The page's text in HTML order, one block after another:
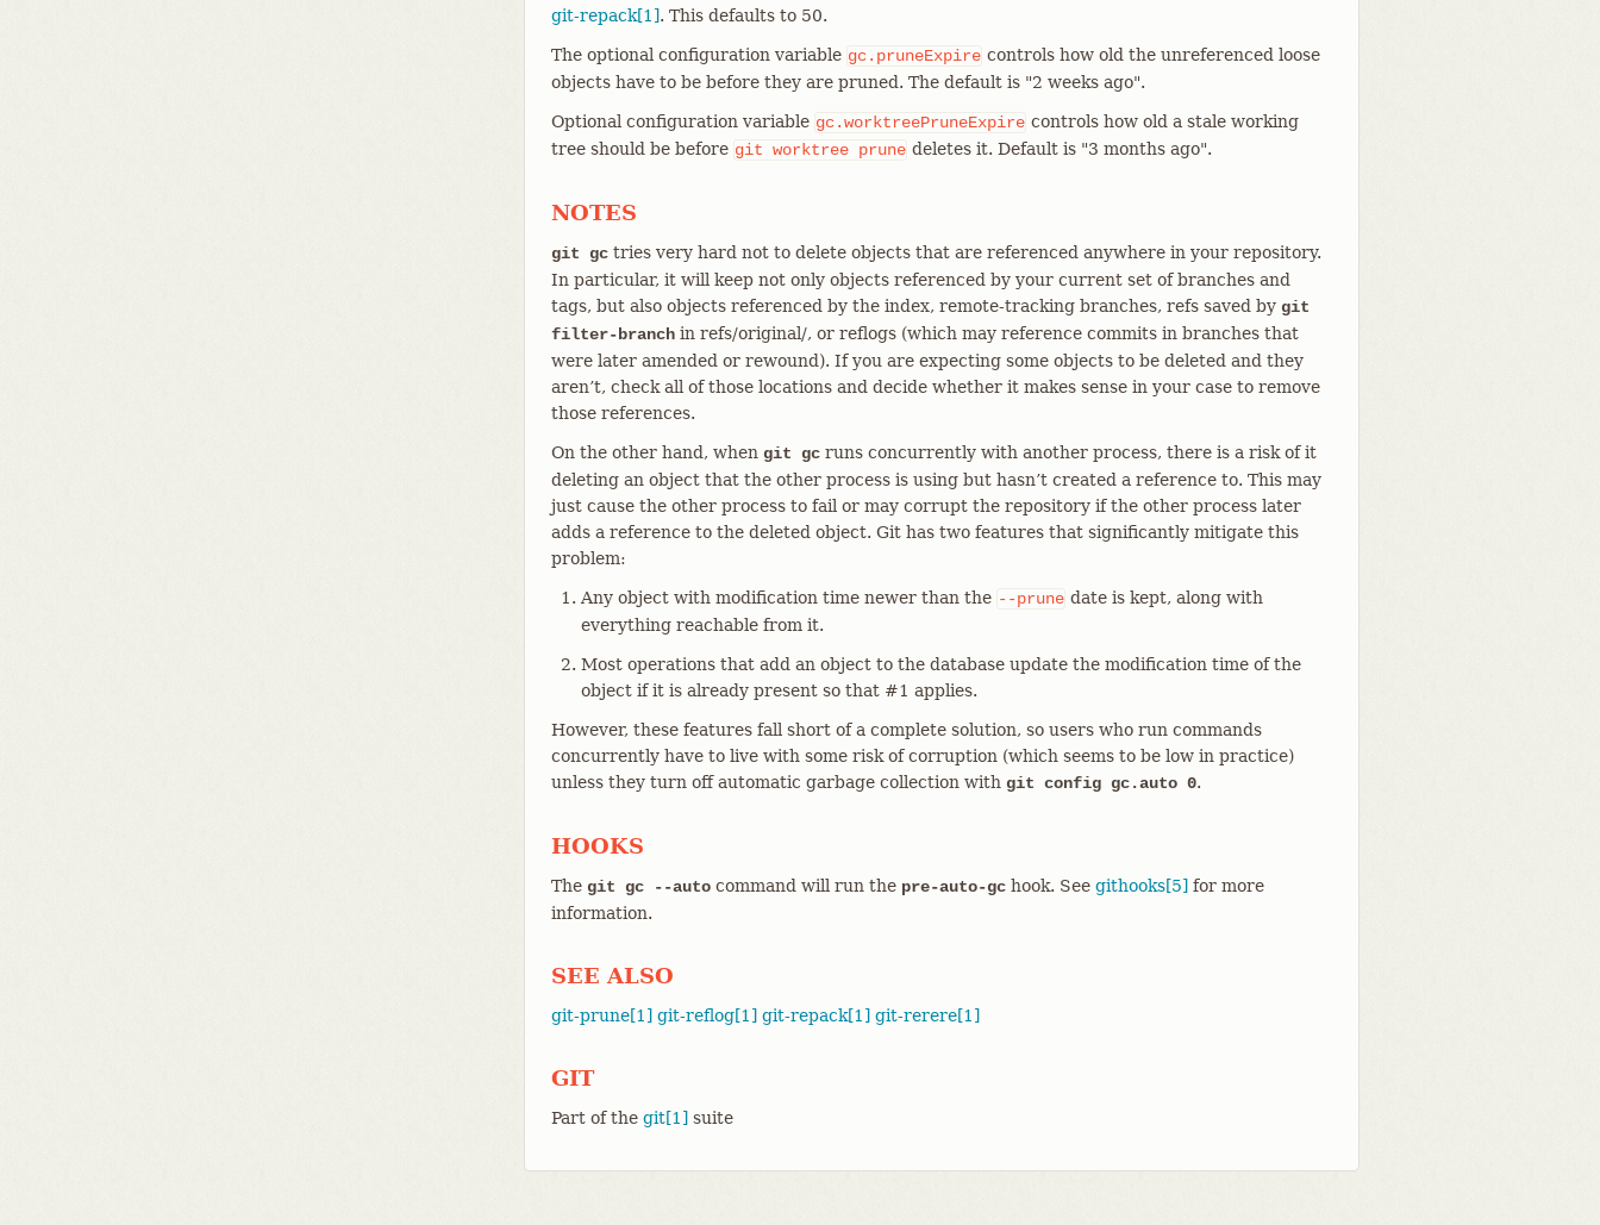
git-repack[1]. This defaults to 50.
The optional configuration variable gc.pruneExpire controls how old the unreferenced loose
objects have to be before they are pruned. The default is "2 weeks ago".
Optional configuration variable gc.worktreePruneExpire controls how old a stale working
tree should be before git worktree prune deletes it. Default is "3 months ago".
NOTES
git gc tries very hard not to delete objects that are referenced anywhere in your repository.
In particular, it will keep not only objects referenced by your current set of branches and
tags, but also objects referenced by the index, remote-tracking branches, refs saved by git
filter-branch in refs/original/, or reflogs (which may reference commits in branches that
were later amended or rewound). If you are expecting some objects to be deleted and they
aren’t, check all of those locations and decide whether it makes sense in your case to remove
those references.
On the other hand, when git gc runs concurrently with another process, there is a risk of it
deleting an object that the other process is using but hasn’t created a reference to. This may
just cause the other process to fail or may corrupt the repository if the other process later
adds a reference to the deleted object. Git has two features that significantly mitigate this
problem:
Any object with modification time newer than the --prune date is kept, along with
everything reachable from it.
Most operations that add an object to the database update the modification time of the
object if it is already present so that #1 applies.
However, these features fall short of a complete solution, so users who run commands
concurrently have to live with some risk of corruption (which seems to be low in practice)
unless they turn off automatic garbage collection with git config gc.auto 0.
HOOKS
The git gc --auto command will run the pre-auto-gc hook. See githooks[5] for more
information.
SEE ALSO
git-prune[1] git-reflog[1] git-repack[1] git-rerere[1]
GIT
Part of the git[1] suite